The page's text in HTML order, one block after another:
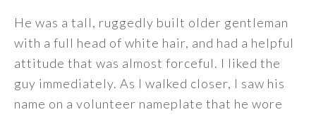
He was a tall, ruggedly built older gentleman
with a full head of white hair, and had a helpful
attitude that was almost forceful. I liked the
guy immediately. As I walked closer, I saw his
name on a volunteer nameplate that he wore